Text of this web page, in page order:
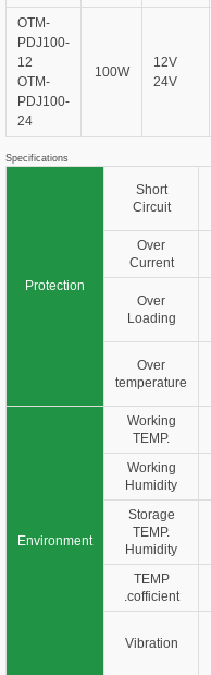
OTM-
PDJ100-
12
OTM-
PDJ100-
24
100W
12V
24V
Specifications
Protection
Short
Circuit
Over
Current
Over
Loading
Over
temperature
Environment
Working
TEMP.
Working
Humidity
Storage
TEMP.
Humidity
TEMP
.cofficient
Vibration